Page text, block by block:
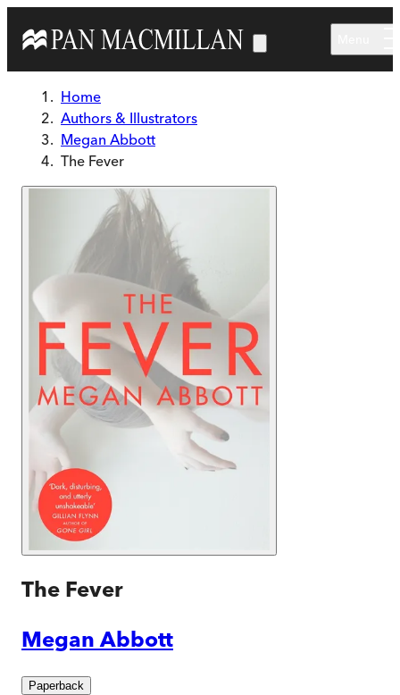
Home
Authors & Illustrators
Megan Abbott
The Fever
The Fever
Megan Abbott
Paperback